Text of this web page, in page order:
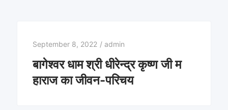
September 8, 2022 / admin
बागेश्वर धाम श्री धीरेन्द्र कृष्ण जी म
हाराज का जीवन-परिचय